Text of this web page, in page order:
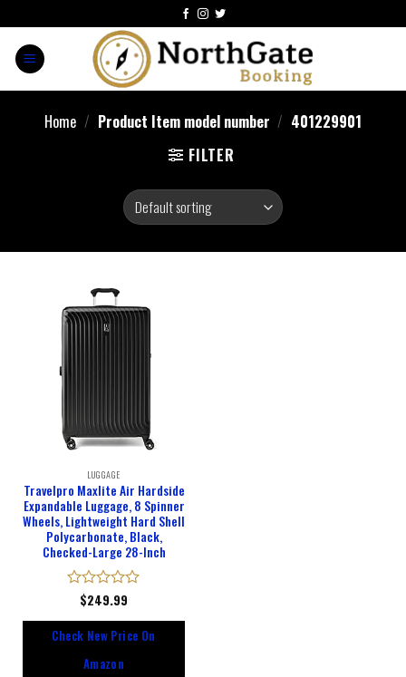
Home / Product Item model number / 401229901
FILTER
LUGGAGE
Travelpro Maxlite Air Hardside
Expandable Luggage, 8 Spinner
Wheels, Lightweight Hard Shell
Polycarbonate, Black,
Checked-Large 28-Inch
Rated
of
$249.99
Check New Price On
Amazon